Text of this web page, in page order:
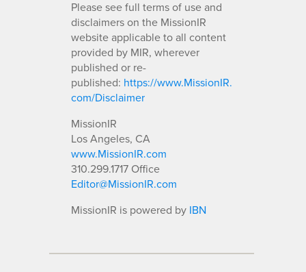
Please see full terms of use and
disclaimers on the MissionIR
website applicable to all content
provided by MIR, wherever
published or re-
published: https://www.MissionIR.
com/Disclaimer
MissionIR
Los Angeles, CA
www.MissionIR.com
310.299.1717 Office
Editor@MissionIR.com
MissionIR is powered by IBN